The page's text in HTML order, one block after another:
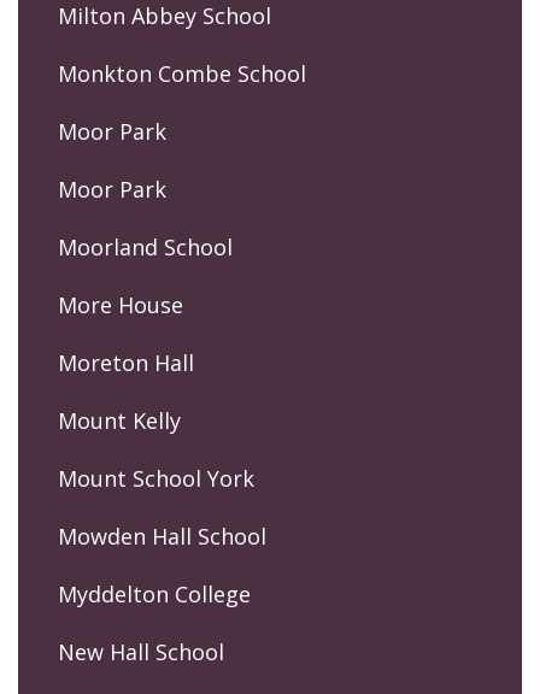
Milton Abbey School
Monkton Combe School
Moor Park
Moor Park
Moorland School
More House
Moreton Hall
Mount Kelly
Mount School York
Mowden Hall School
Myddelton College
New Hall School